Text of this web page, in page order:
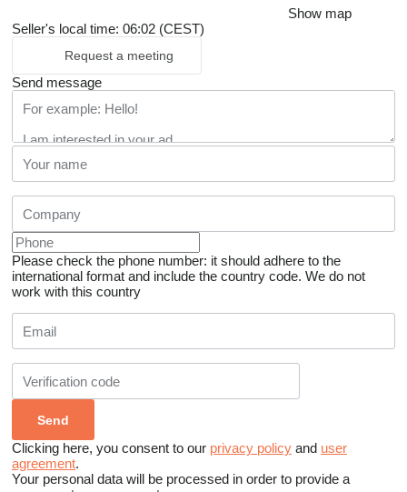
Show map
Seller's local time: 06:02 (CEST)
Request a meeting
Send message
Please check the phone number: it should adhere to the
international format and include the country code. We do not
work with this country
Clicking here, you consent to our privacy policy and user
agreement.
Your personal data will be processed in order to provide a